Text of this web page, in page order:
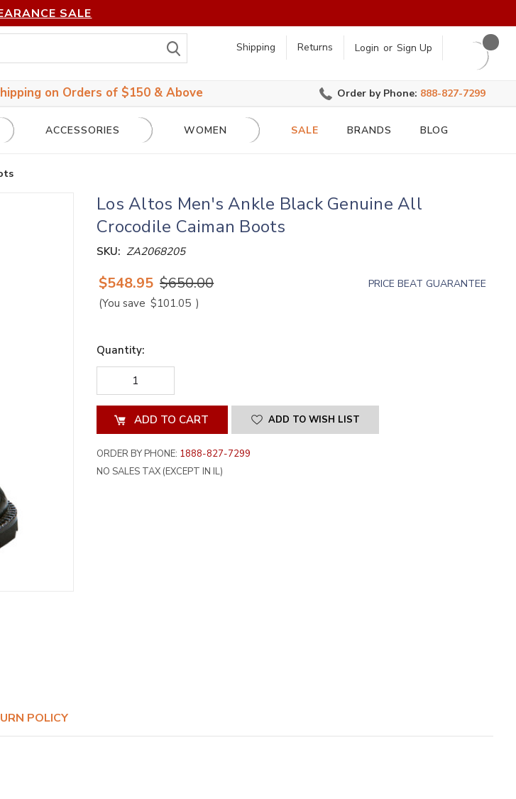
SALE
Shipping Returns Login or Sign Up
on Orders of $150 & Above Order by Phone: 888-827-7299
ACCESSORIES WOMEN SALE BRANDS BLOG
Los Altos Men's Ankle Black Genuine All
Crocodile Caiman Boots
SKU: ZA2068205
$548.95 $650.00
(You save $101.05 )
PRICE BEAT GUARANTEE
Quantity:
DECREASE
QUANTITY
OF
UNDEFINED
QUANTITY
OF
UNDEFINED ADD TO WISH LIST
ORDER BY PHONE: 1888-827-7299
NO SALES TAX (EXCEPT IN IL)
POLICY